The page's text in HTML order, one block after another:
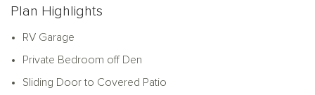
Plan Highlights
RV Garage
Private Bedroom off Den
Sliding Door to Covered Patio